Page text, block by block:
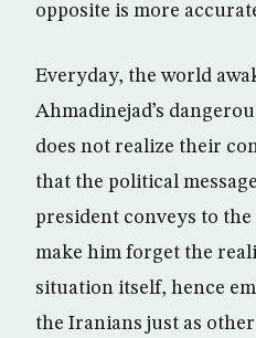
opposite is more
Everyday, the world
Ahmadinejad’s
does not realize their
that the political
president conveys to
make him forget the
situation itself, hence
the Iranians just as